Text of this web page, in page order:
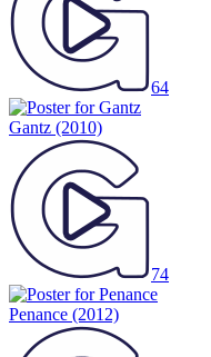
64
Gantz (2010)
74
Penance (2012)